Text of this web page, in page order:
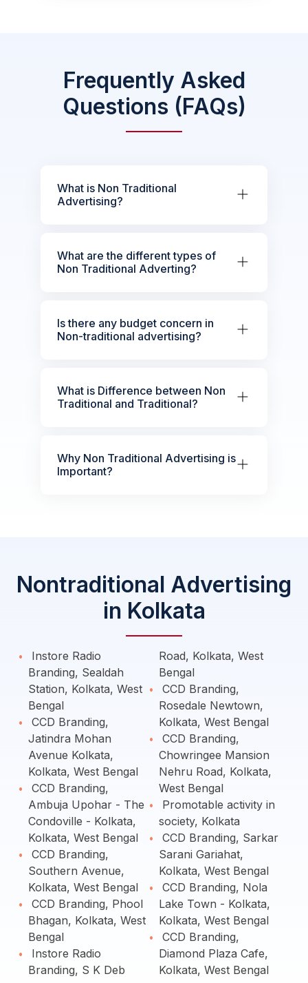
Frequently Asked
Questions (FAQs)
What is Non Traditional
Advertising?
What are the different types of
Non Traditional Adverting?
Is there any budget concern in
Non-traditional advertising?
What is Difference between Non
Traditional and Traditional?
Why Non Traditional Advertising is
Important?
Nontraditional Advertising
in Kolkata
Instore Radio
Branding, Sealdah
Station, Kolkata, West
Bengal
CCD Branding,
Jatindra Mohan
Avenue Kolkata,
Kolkata, West Bengal
CCD Branding,
Ambuja Upohar - The
Condoville - Kolkata,
Kolkata, West Bengal
CCD Branding,
Southern Avenue,
Kolkata, West Bengal
CCD Branding, Phool
Bhagan, Kolkata, West
Bengal
Instore Radio
Branding, S K Deb
Road, Kolkata, West
Bengal
CCD Branding,
Rosedale Newtown,
Kolkata, West Bengal
CCD Branding,
Chowringee Mansion
Nehru Road, Kolkata,
West Bengal
Promotable activity in
society, Kolkata
CCD Branding, Sarkar
Sarani Gariahat,
Kolkata, West Bengal
CCD Branding, Nola
Lake Town - Kolkata,
Kolkata, West Bengal
CCD Branding,
Diamond Plaza Cafe,
Kolkata, West Bengal